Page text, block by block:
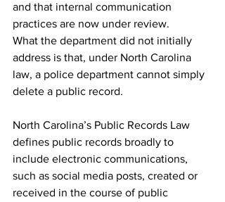
and that internal communication
practices are now under review.
What the department did not initially
address is that, under North Carolina
law, a police department cannot simply
delete a public record.
North Carolina’s Public Records Law
defines public records broadly to
include electronic communications,
such as social media posts, created or
received in the course of public